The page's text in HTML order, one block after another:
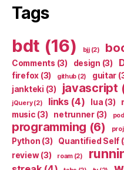
Tags
bdt (16) bjj(2)
Comments (3) design (3)
firefox (3) github (2) guitar
jankteki (3) javascript
jQuery(2) links(4) lua (3)
music (3) netrunner(3)
programming (6)
Python (3) Quantified Self
review(3) roam(2)